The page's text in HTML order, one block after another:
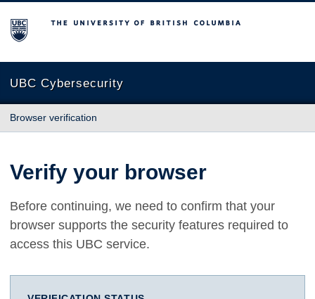
The University of British Columbia
UBC Cybersecurity
Browser verification
Verify your browser
Before continuing, we need to confirm that your
browser supports the security features required to
access this UBC service.